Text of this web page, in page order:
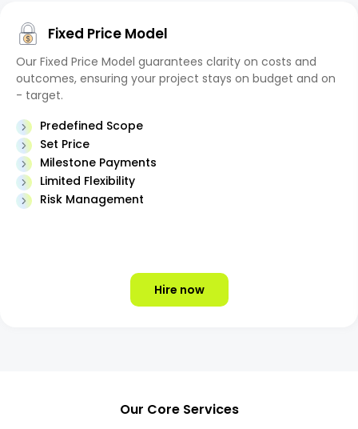
Fixed Price Model
Our Fixed Price Model guarantees clarity on costs and
outcomes, ensuring your project stays on budget and on
- target.
Predefined Scope
Set Price
Milestone Payments
Limited Flexibility
Risk Management
Hire now
Our Core Services